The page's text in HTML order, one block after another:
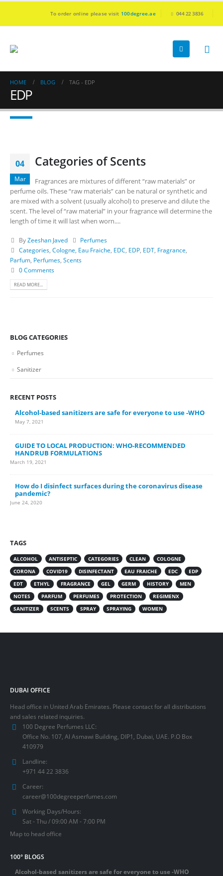
To order online please visit 100degree.ae 044 22 3836
HOME BLOG TAG - EDP
EDP
04
Mar
Categories of Scents
Fragrances are mixtures of different “raw materials” or
perfume oils. These “raw materials” can be natural or synthetic and
are mixed with a solvent (usually alcohol) to preserve and dilute the
scent. The level of “raw material” in your fragrance will determine the
length of time it will last when worn....
ByZeeshan Javed
Perfumes
Categories, Cologne, Eau Fraiche, EDC, EDP, EDT, Fragrance,
Parfum, Perfumes, Scents
0 Comments
READ MORE...
BLOG CATEGORIES
Perfumes
Sanitizer
RECENT POSTS
Alcohol-based sanitizers are safe for everyone to use -WHO
May 7, 2021
GUIDE TO LOCAL PRODUCTION: WHO-RECOMMENDED
HANDRUB FORMULATIONS
March 19, 2021
How do I disinfect surfaces during the coronavirus disease
pandemic?
June 24, 2020
TAGS
ALCOHOL ANTISEPTIC CATEGORIES CLEAN
COLOGNE
CORONA
COVID19 DISINFECTANT EAU FRAICHE EDC
EDP
EDT
ETHYL FRAGRANCE GEL GERM HISTORY
MEN
NOTES
PARFUM PERFUMES PROTECTION
REGIMENX
SANITIZER
SCENTS SPRAY SPRAYING WOMEN
DUBAI OFFICE
Head office in United Arab Emirates. Please contact for all distributions
and sales related inquiries.
100 Degree Perfumes LLC:
Office No. 107, Al Asmawi Building, DIP1, Dubai, UAE. P.O Box
410979
Landline:
+971 44 22 3836
Career:
career@100degreeperfumes.com
Working Days/Hours:
Sat - Thu / 09:00 AM - 7:00 PM
Map to head office
100° BLOGS
Alcohol-based sanitizers are safe for everyone to use -WHO